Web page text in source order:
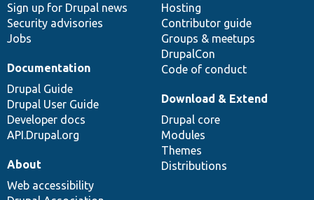
Sign up for Drupal news
Security advisories
Jobs
Hosting
Contributor guide
Groups & meetups
DrupalCon
Code of conduct
Documentation
Drupal Guide
Drupal User Guide
Developer docs
API.Drupal.org
Download & Extend
Drupal core
Modules
Themes
Distributions
About
Web accessibility